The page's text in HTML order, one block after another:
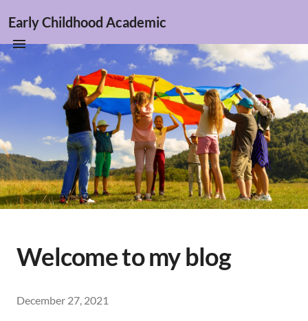
Early Childhood Academic
Welcome to my blog
December 27, 2021